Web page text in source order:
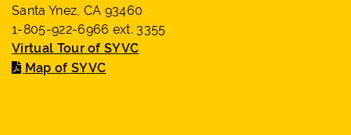
Santa Ynez, CA 93460
1-805-922-6966 ext. 3355
Virtual Tour of SYVC
Map of SYVC